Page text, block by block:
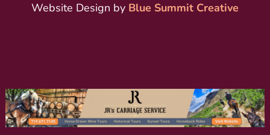
Website Design by Blue Summit Creative